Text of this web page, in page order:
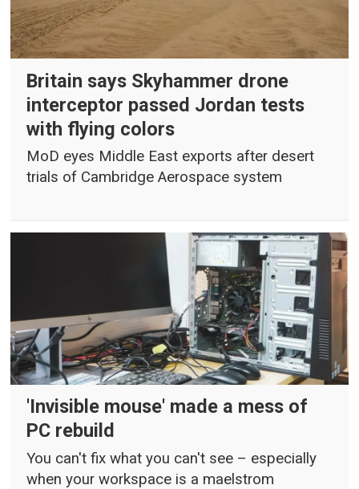
Britain says Skyhammer drone
interceptor passed Jordan tests
with flying colors
MoD eyes Middle East exports after desert
trials of Cambridge Aerospace system
'Invisible mouse' made a mess of
PC rebuild
You can't fix what you can't see – especially
when your workspace is a maelstrom